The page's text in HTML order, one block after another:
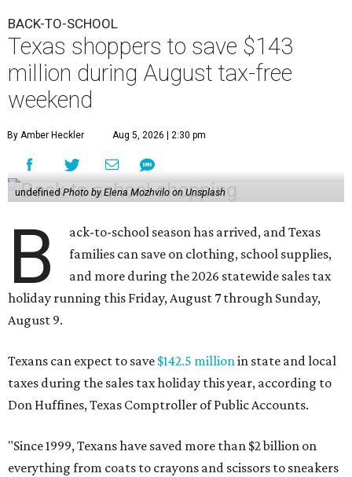
BACK-TO-SCHOOL
Texas shoppers to save $143
million during August tax-free
weekend
By Amber Heckler Aug 5, 2026 | 2:30 pm
undefined Photo by Elena Mozhvilo on Unsplash
B
ack-to-school season has arrived, and Texas
families can save on clothing, school supplies,
and more during the 2026 statewide sales tax
holiday running this Friday, August 7 through Sunday,
August 9.
Texans can expect to save $142.5 millionin state and local
taxes during the sales tax holiday this year, according to
Don Huffines, Texas Comptroller of Public Accounts.
"Since 1999, Texans have saved more than $2 billion on
everything from coats to crayons and scissors to sneakers